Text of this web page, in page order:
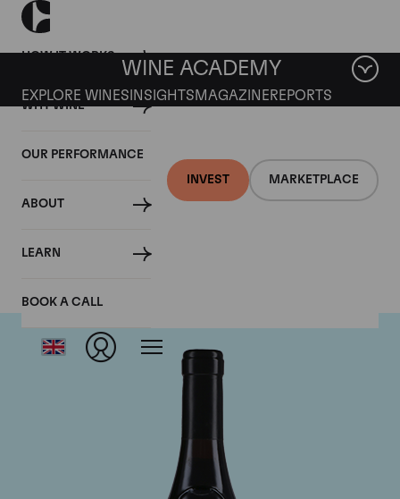
HOW IT WORKS
WHY WINE
OUR PERFORMANCE
ABOUT
LEARN
BOOK A CALL
INVEST MARKETPLACE
WINE ACADEMY
EXPLORE WINES INSIGHTS MAGAZINEREPORTS